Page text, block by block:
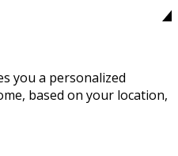
you a personalized
based on your location,